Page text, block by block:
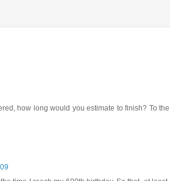
how long would you estimate to finish? To the